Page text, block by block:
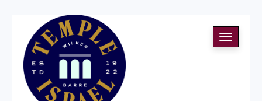
Toggle